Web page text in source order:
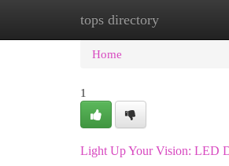
tops directory
Home New Site
Home
1
Light Up Your Vision: LED